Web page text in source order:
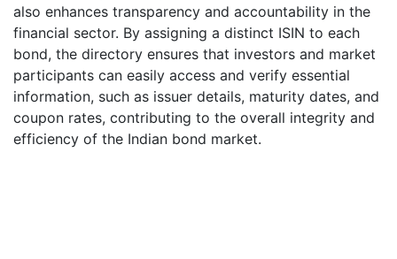
also enhances transparency and accountability in the
financial sector. By assigning a distinct ISIN to each
bond, the directory ensures that investors and market
participants can easily access and verify essential
information, such as issuer details, maturity dates, and
coupon rates, contributing to the overall integrity and
efficiency of the Indian bond market.